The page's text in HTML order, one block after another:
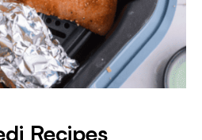
Recipes